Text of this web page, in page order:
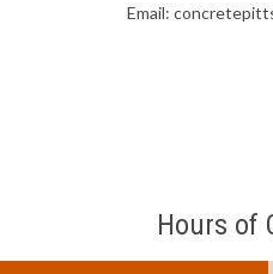
Email:
Hours of